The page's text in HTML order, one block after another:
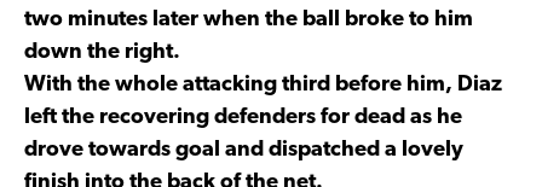
two minutes later when the ball broke to him
down the right.
With the whole attacking third before him, Diaz
left the recovering defenders for dead as he
drove towards goal and dispatched a lovely